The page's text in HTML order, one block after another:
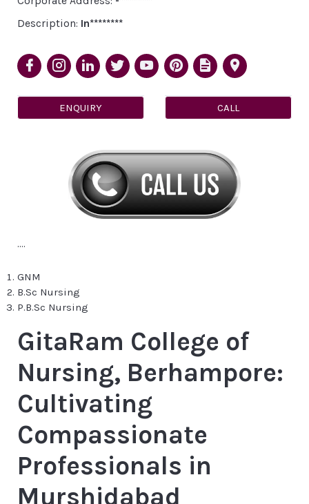
Description: In********
ENQUIRY CALL
....
GNM
B.Sc Nursing
P.B.Sc Nursing
GitaRam College of
Nursing, Berhampore:
Cultivating
Compassionate
Professionals in
Murshidabad